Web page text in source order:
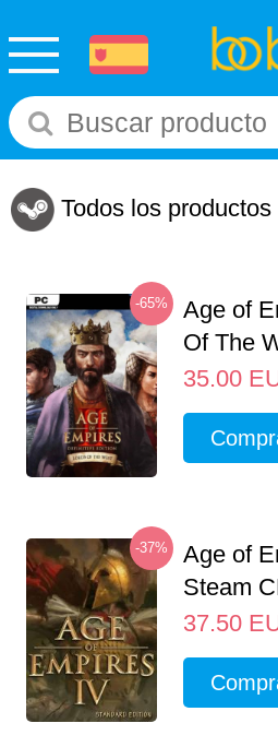
Todos los productos
-65%
Age of
Of The
35.00
-37%
Age of
Steam
37.50